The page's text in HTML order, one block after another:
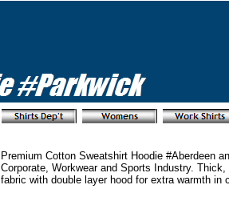
Premium Cotton Sweatshirt Hoodie #Aberdeen
Corporate, Workwear and Sports Industry.
fabric with double layer hood for extra warmth in